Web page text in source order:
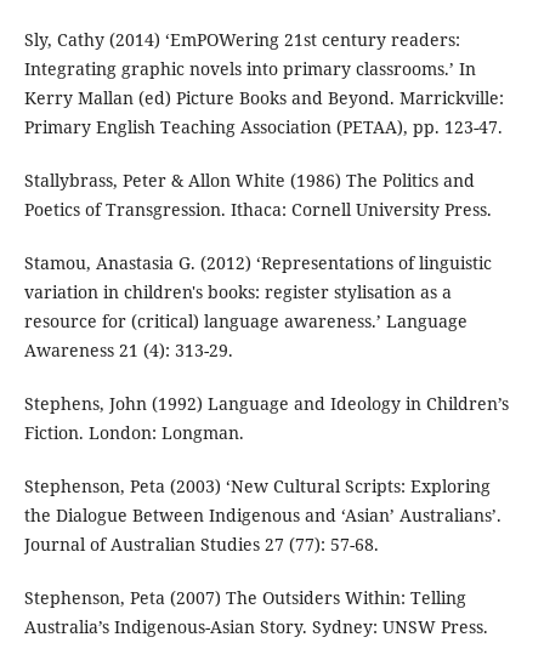
Sly, Cathy (2014) ‘EmPOWering 21st century readers:
Integrating graphic novels into primary classrooms.’ In
Kerry Mallan (ed) Picture Books and Beyond. Marrickville:
Primary English Teaching Association (PETAA), pp. 123-47.
Stallybrass, Peter & Allon White (1986) The Politics and
Poetics of Transgression. Ithaca: Cornell University Press.
Stamou, Anastasia G. (2012) ‘Representations of linguistic
variation in children's books: register stylisation as a
resource for (critical) language awareness.’ Language
Awareness 21 (4): 313-29.
Stephens, John (1992) Language and Ideology in Children’s
Fiction. London: Longman.
Stephenson, Peta (2003) ‘New Cultural Scripts: Exploring
the Dialogue Between Indigenous and ‘Asian’ Australians’.
Journal of Australian Studies 27 (77): 57-68.
Stephenson, Peta (2007) The Outsiders Within: Telling
Australia’s Indigenous-Asian Story. Sydney: UNSW Press.